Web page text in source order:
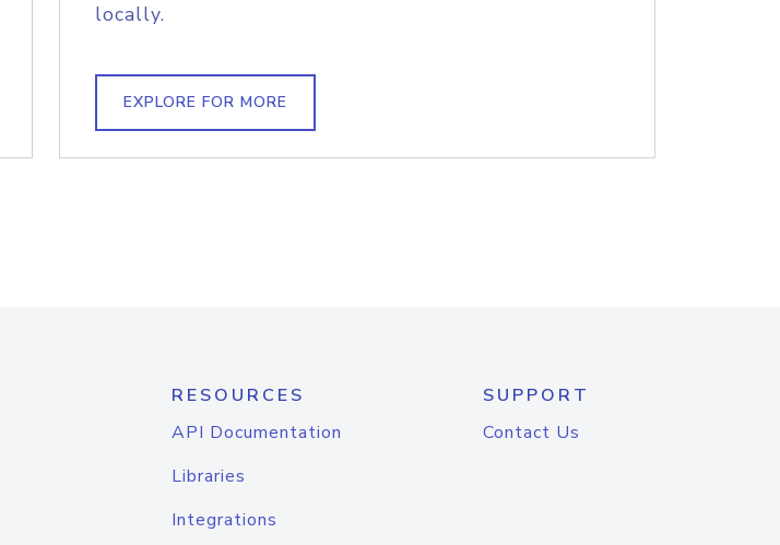
locally.
EXPLORE FOR MORE
RESOURCES
API Documentation
Libraries
Integrations
SUPPORT
Contact Us